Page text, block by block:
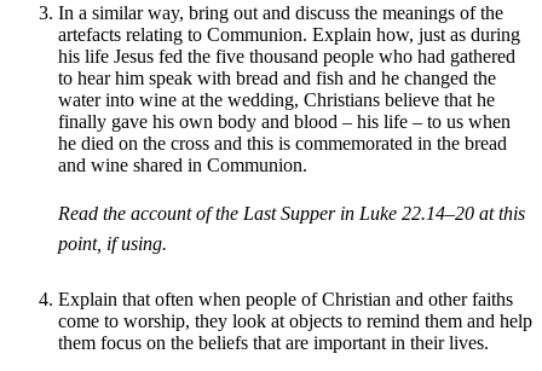
In a similar way, bring out and discuss the meanings of the
artefacts relating to Communion. Explain how, just as during
his life Jesus fed the five thousand people who had gathered
to hear him speak with bread and fish and he changed the
water into wine at the wedding, Christians believe that he
finally gave his own body and blood – his life – to us when
he died on the cross and this is commemorated in the bread
and wine shared in Communion.
Read the account of the Last Supper in Luke 22.14–20 at this
point, if using.
Explain that often when people of Christian and other faiths
come to worship, they look at objects to remind them and help
them focus on the beliefs that are important in their lives.